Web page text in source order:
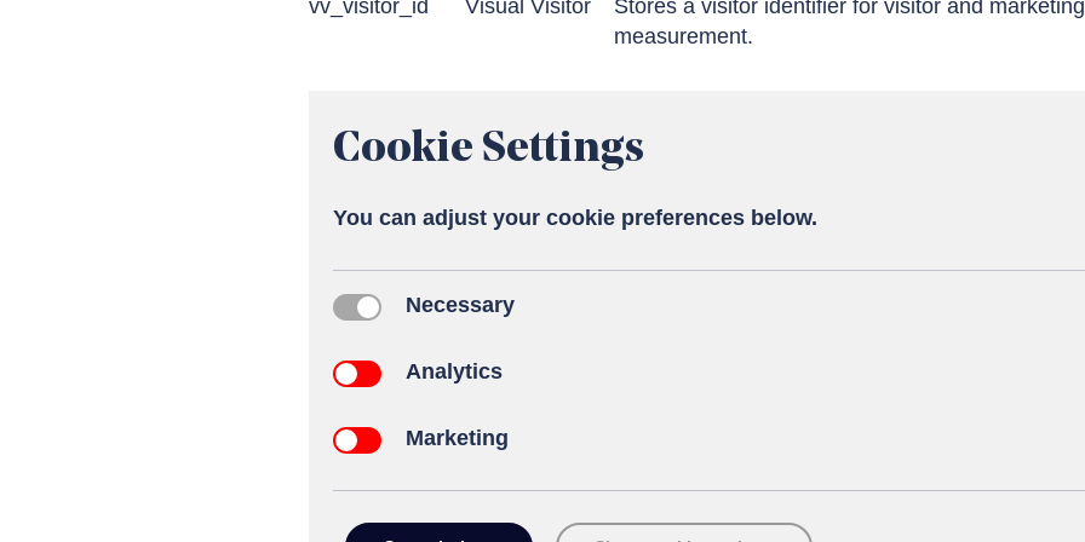
vv_visitor_id Visual Visitor
Stores a visitor identifier for visitor and marketing
measurement.
Cookie Settings
You can adjust your cookie preferences below.
NecessaryNecessary
AnalyticsAnalytics
MarketingMarketing